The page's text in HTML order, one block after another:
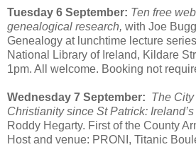
Tuesday 6 September: Ten free
genealogical research, with Joe
Genealogy at lunchtime lecture
National Library of Ireland, Kildare
1pm. All welcome. Booking not
Wednesday 7 September: The
Christianity since St Patrick:
Roddy Hegarty. First of the County
Host and venue: PRONI, Titanic